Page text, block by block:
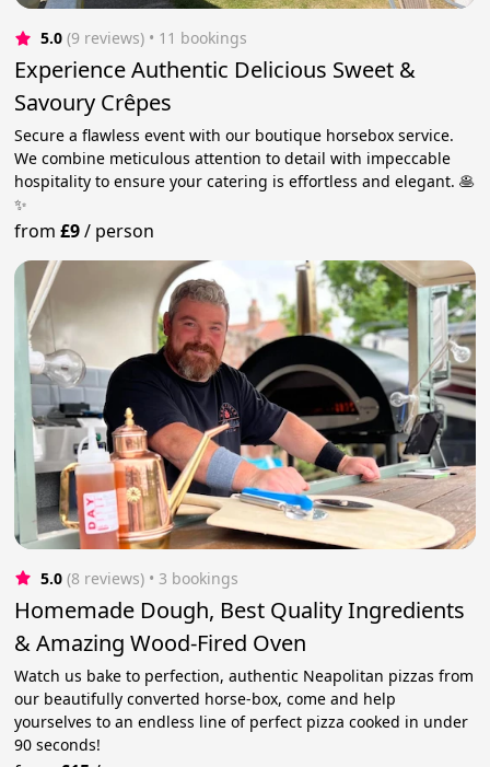
5.0 (9 reviews) • 11 bookings
Experience Authentic Delicious Sweet &
Savoury Crêpes
Secure a flawless event with our boutique horsebox service.
We combine meticulous attention to detail with impeccable
hospitality to ensure your catering is effortless and elegant. 🥞
✨
from£9/ person
5.0 (8 reviews) • 3 bookings
Homemade Dough, Best Quality Ingredients
& Amazing Wood-Fired Oven
Watch us bake to perfection, authentic Neapolitan pizzas from
our beautifully converted horse-box, come and help
yourselves to an endless line of perfect pizza cooked in under
90 seconds!